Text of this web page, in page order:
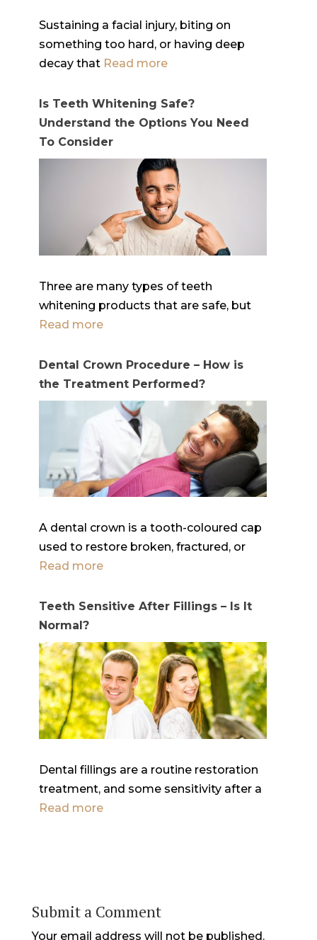
Sustaining a facial injury, biting on
something too hard, or having deep
decay that Read more
Is Teeth Whitening Safe?
Understand the Options You Need
To Consider
Three are many types of teeth
whitening products that are safe, but
Read more
Dental Crown Procedure – How is
the Treatment Performed?
A dental crown is a tooth-coloured cap
used to restore broken, fractured, or
Read more
Teeth Sensitive After Fillings – Is It
Normal?
Dental fillings are a routine restoration
treatment, and some sensitivity after a
Read more
Submit a Comment
Your email address will not be published.